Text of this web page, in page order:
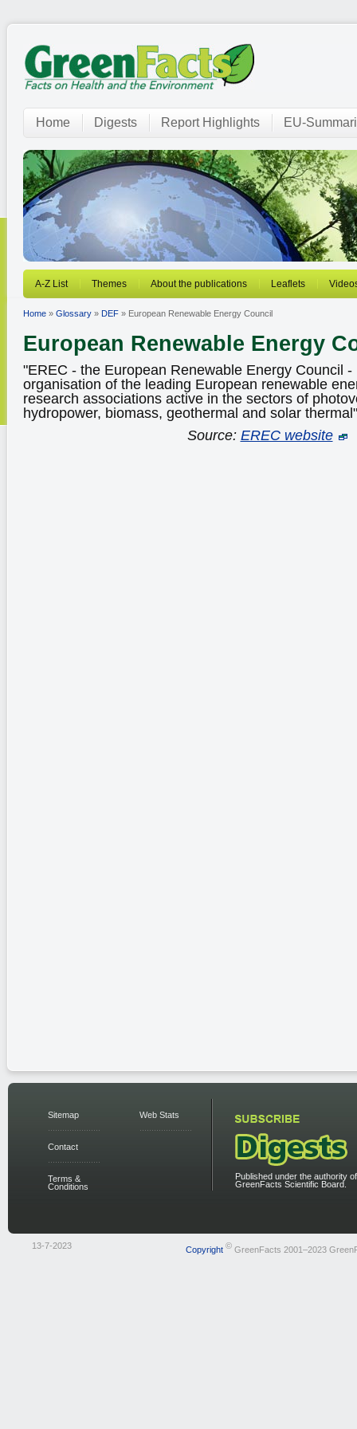
Home Digests Report Highlights EU-
A-Z List Themes About the publications Leaflets
Home » Glossary » DEF » European Renewable Energy Council
European Renewable Energy
"EREC - the European Renewable Energy Council
organisation of the leading European renewable
research associations active in the sectors of
hydropower, biomass, geothermal and solar thermal"
Source: EREC website
Sitemap
Contact
Terms &
Conditions
Web Stats
Published under the authority
GreenFacts Scientific Board.
13-7-2023 Copyright ©GreenFacts 2001–2023